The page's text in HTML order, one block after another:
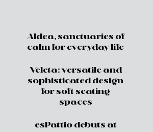
Aldea, sanctuaries of
calm for everyday life
Veleta: versatile and
sophisticated design
for soft seating
spaces
esPattio debuts at